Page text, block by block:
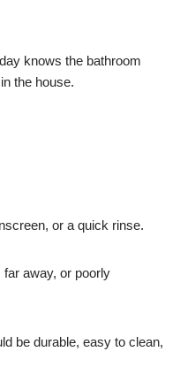
knows the bathroom
the house.
or a quick rinse.
far away, or poorly
be durable, easy to clean,